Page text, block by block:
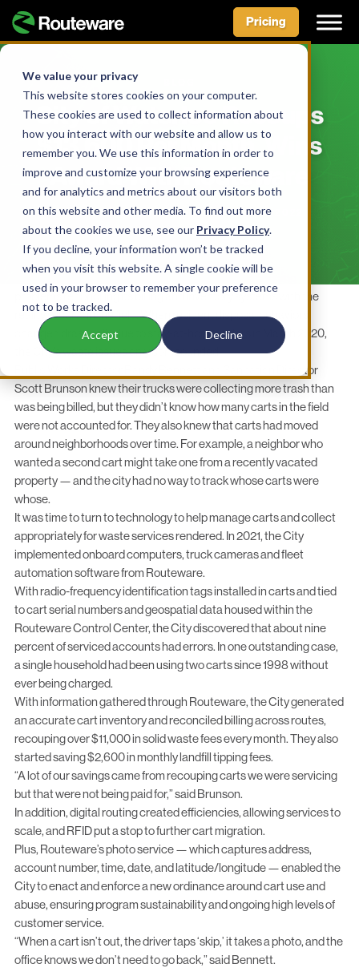
We value your privacy
This website stores cookies on your computer.
These cookies are used to collect information about
how you interact with our website and allow us to
remember you. We use this information in order to
improve and customize your browsing experience
and for analytics and metrics about our visitors both
on this website and other media. To find out more
about the cookies we use, see our Privacy Policy.
If you decline, your information won’t be tracked
when you visit this website. A single cookie will be
used in your browser to remember your preference
not to be tracked.
Accept Decline
Skip
content
Pricing
City of Waterloo Recoups
$13,600 Per Month, Wins
Award With Routeware
BY ROUTEWARE TEAM • DECEMBER 6, 2022
The City of Waterloo, Iowa had long experienced ongoing
problems reconciling its billing and inventory systems with the
reality of carts in the field. When resident disposal behaviors
changed drastically due to stay-at-home orders in March 2020,
the City’s waste issues only compounded.
Public Works Director Randy Bennett and Sanitation Director
Scott Brunson knew their trucks were collecting more trash than
was being billed, but they didn’t know how many carts in the field
were not accounted for. They also knew that carts had moved
around neighborhoods over time. For example, a neighbor who
wanted a second cart might take one from a recently vacated
property — and the city had no way to track whose carts were
whose.
It was time to turn to technology to help manage carts and collect
appropriately for waste services rendered. In 2021, the City
implemented onboard computers, truck cameras and fleet
automation software from Routeware.
With radio-frequency identification tags installed in carts and tied
to cart serial numbers and geospatial data housed within the
Routeware Control Center, the City discovered that about nine
percent of serviced accounts had errors. In one outstanding case,
a single household had been using two carts since 1998 without
ever being charged.
With information gathered through Routeware, the City generated
an accurate cart inventory and reconciled billing across routes,
recouping over $11,000 in solid waste fees every month. They also
started saving $2,600 in monthly landfill tipping fees.
“A lot of our savings came from recouping carts we were servicing
but that were not being paid for,” said Brunson.
In addition, digital routing created efficiencies, allowing services to
scale, and RFID put a stop to further cart migration.
Plus, Routeware’s photo service — which captures address,
account number, time, date, and latitude/longitude — enabled the
City to enact and enforce a new ordinance around cart use and
abuse, ensuring program sustainability and ongoing high levels of
customer service.
“When a cart isn’t out, the driver taps ‘skip,’ it takes a photo, and the
office knows we don’t need to go back,” said Bennett.